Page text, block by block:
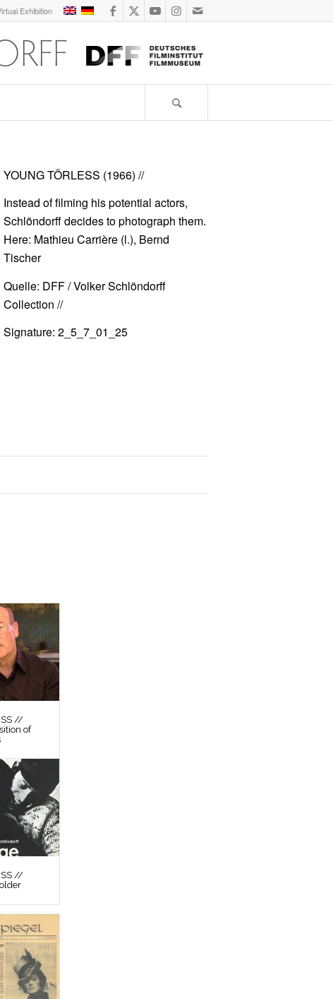
Exhibition
YOUNG TÖRLESS (1966) //
Instead of filming his potential actors,
Schlöndorff decides to photograph them.
Here: Mathieu Carrière (l.), Bernd
Tischer
Quelle: DFF / Volker Schlöndorff
Collection //
Signature: 2_5_7_01_25
//
of
//